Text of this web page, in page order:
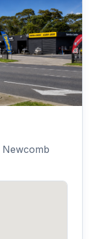
Newcomb